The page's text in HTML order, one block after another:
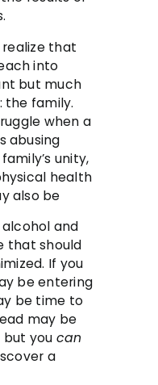
that
into
but much
the family.
when a
abusing
unity,
health
also be
alcohol and
that should
If you
be entering
be time to
may be
but you can
a